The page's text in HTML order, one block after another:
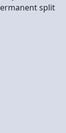
split